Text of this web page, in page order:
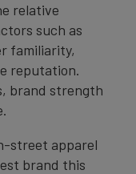
relative
such as
familiarity,
reputation.
brand strength
street apparel
brand this